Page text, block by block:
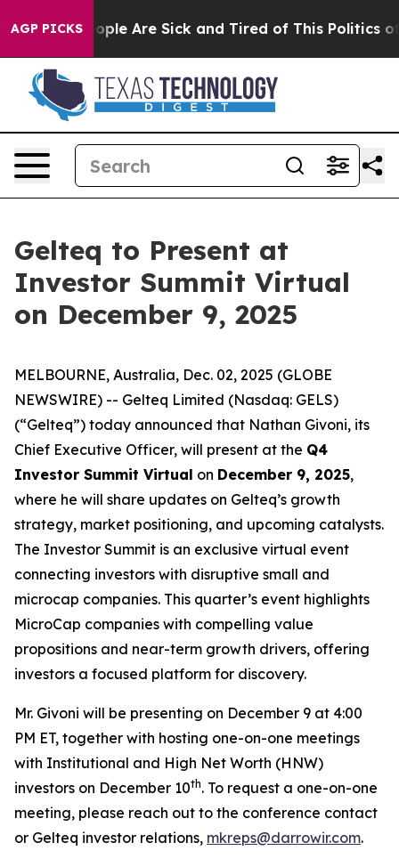
AGP PICKS
Win: “People Are Sick and Tired of This Politics of
Gelteq to Present at
Investor Summit Virtual
on December 9, 2025
MELBOURNE, Australia, Dec. 02, 2025 (GLOBE
NEWSWIRE) -- Gelteq Limited (Nasdaq: GELS)
(“Gelteq”) today announced that Nathan Givoni, its
Chief Executive Officer, will present at the Q4
Investor Summit Virtual on December 9, 2025,
where he will share updates on Gelteq’s growth
strategy, market positioning, and upcoming catalysts.
The Investor Summit is an exclusive virtual event
connecting investors with disruptive small and
microcap companies. This quarter’s event highlights
MicroCap companies with compelling value
propositions and near-term growth drivers, offering
investors a focused platform for discovery.
Mr. Givoni will be presenting on December 9 at 4:00
PM ET, together with hosting one-on-one meetings
with Institutional and High Net Worth (HNW)
investors on December 10th. To request a one-on-one
meeting, please reach out to the conference contact
or Gelteq investor relations, mkreps@darrowir.com.